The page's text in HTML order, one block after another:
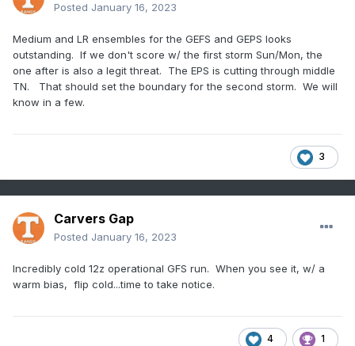
Posted January 16, 2023
Medium and LR ensembles for the GEFS and GEPS looks
outstanding. If we don't score w/ the first storm Sun/Mon, the
one after is also a legit threat. The EPS is cutting through middle
TN. That should set the boundary for the second storm. We will
know in a few.
3
Carvers Gap
Posted January 16, 2023
Incredibly cold 12z operational GFS run. When you see it, w/ a
warm bias, flip cold...time to take notice.
4 1